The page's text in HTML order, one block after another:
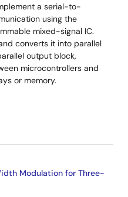
a serial-to-
using the
mixed-signal IC.
converts it into parallel
output block,
microcontrollers and
or memory.
Modulation for Three-